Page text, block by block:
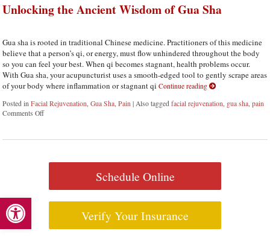
Open toolbar
Unlocking the Ancient Wisdom of Gua Sha
Gua sha is rooted in traditional Chinese medicine. Practitioners of this medicine
believe that a person’s qi, or energy, must flow unhindered throughout the body
so you can feel your best. When qi becomes stagnant, health problems occur.
With Gua sha, your acupuncturist uses a smooth-edged tool to gently scrape areas
of your body where inflammation or stagnant qiContinue reading
Posted inFacial Rejuvenation ,Gua Sha ,Pain | Also taggedfacial rejuvenation gua sha ,pain
Comments Offon Unlocking the Ancient Wisdom of Gua Sha
Schedule Online
Verify Your Insurance